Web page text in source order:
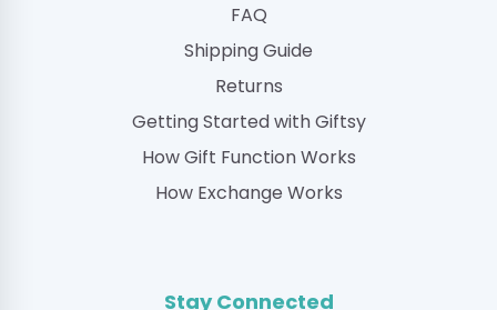
FAQ
Shipping Guide
Returns
Getting Started with Giftsy
How Gift Function Works
How Exchange Works
Stay Connected